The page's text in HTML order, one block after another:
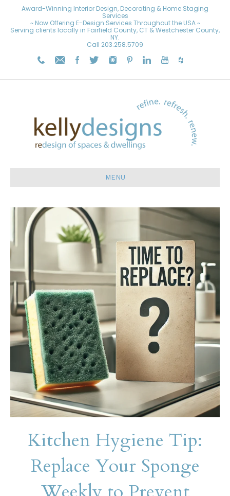
Award-Winning Interior Design, Decorating & Home Staging
Services
~ Now Offering E-Design Services Throughout the USA ~
Serving clients locally in Fairfield County, CT & Westchester County,
NY.
Call 203.258.5709
MENU
Kitchen Hygiene Tip:
Replace Your Sponge